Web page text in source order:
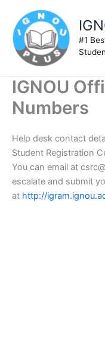
content
#1
IGNOU
Numbers
Help desk contact
Student Registration
You can email at
escalate and submit
at http://